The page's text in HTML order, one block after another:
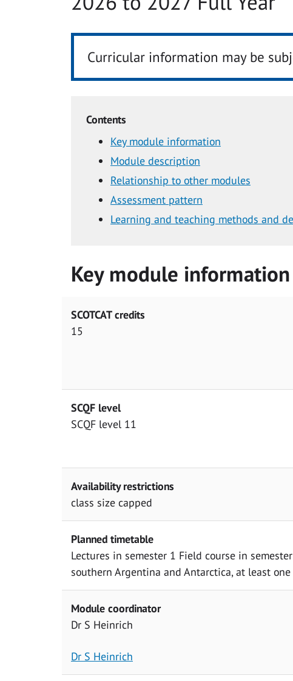
Curricular information may be
Contents
Key module information
Module description
Relationship to other modules
Assessment pattern
Learning and teaching methods and
Key module information
SCOTCAT credits
15
SCQF level
SCQF level 11
Availability restrictions
class size capped
Planned timetable
Lectures in semester 1 Field course in
southern Argentina and Antarctica, at least
Module coordinator
Dr S Heinrich
Dr S Heinrich